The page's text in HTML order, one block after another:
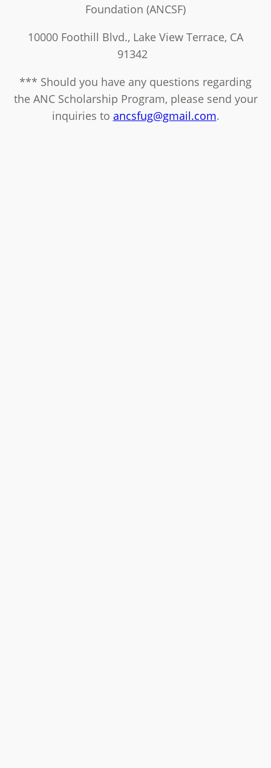
Foundation (ANCSF)
10000 Foothill Blvd., Lake View Terrace, CA
91342
*** Should you have any questions regarding
the ANC Scholarship Program, please send your
inquiries to ancsfug@gmail.com.